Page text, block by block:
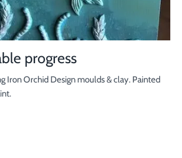
progress
Iron Orchid Design moulds & clay. Painted